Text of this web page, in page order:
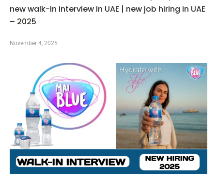
new walk-in interview in UAE | new job hiring in UAE
– 2025
November 4, 2025